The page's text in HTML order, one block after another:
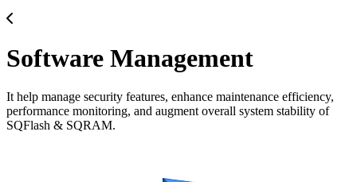
Software Management
It help manage security features, enhance maintenance efficiency,
performance monitoring, and augment overall system stability of
SQFlash & SQRAM.